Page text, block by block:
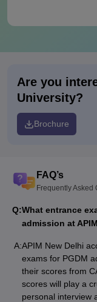
Are you
University?
Brochure
FAQ’s
Frequently Asked
Q:What entrance
admission at
A:APIM New Delhi
exams for PGDM
their scores from
scores will play a
personal interview